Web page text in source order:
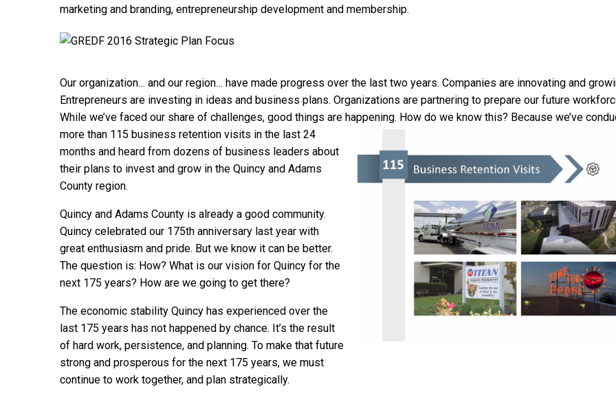
marketing and branding, entrepreneurship development and membership.
Our organization… and our region… have made progress over the last two years. Companies are innovating and
Entrepreneurs are investing in ideas and business plans. Organizations are partnering to prepare our future
While we’ve faced our share of challenges, good things are happening. How do we know this? Because we’ve
more than 115 business retention visits in the last 24
months and heard from dozens of business leaders about
their plans to invest and grow in the Quincy and Adams
County region.
Quincy and Adams County is already a good community.
Quincy celebrated our 175th anniversary last year with
great enthusiasm and pride. But we know it can be better.
The question is: How? What is our vision for Quincy for the
next 175 years? How are we going to get there?
The economic stability Quincy has experienced over the
last 175 years has not happened by chance. It’s the result
of hard work, persistence, and planning. To make that future
strong and prosperous for the next 175 years, we must
continue to work together, and plan strategically.